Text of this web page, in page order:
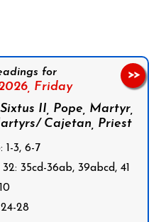
for
Friday
II, Pope, Martyr,
Cajetan, Priest
1-3, 6-7
35cd-36ab, 39abcd, 41
28
>>